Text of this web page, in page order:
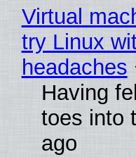
Virtual
try Linux
headaches
Having
toes into
ago